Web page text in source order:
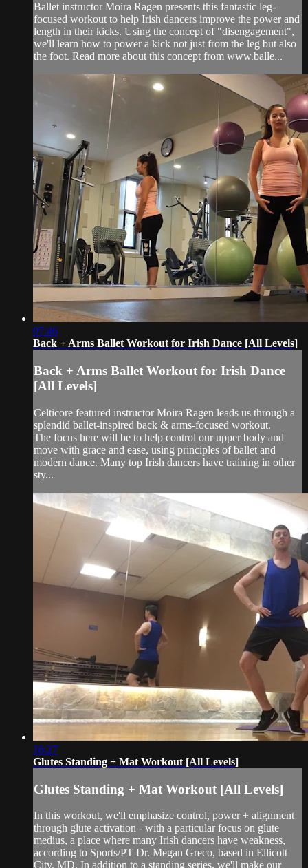
Ballet instructor Moira Ragen presents this fantastic leg-
focused workout to help Irish dancers improve the power and
length in their kicks. Using the concept of "disengagement",
we'll learn how to power a kick not just from the leg but also
the foot. Read more about this concept from www.balle...
07:46
Back + Arms Ballet Workout for Irish Dance [All Levels]
Back + Arms Ballet Workout for Irish Dance
[All Levels]
Celticore featured instructor Moira Ragen leads us through a
splendid ballet-inspired back & arms-focused workout.
The focus here will be to help control our upper body and
move with grace and ease, using principles of ballet and
modern dance. Many top Irish dancers have training in other
sty...
16:27
Glutes Standing + Mat Workout [All Levels]
Glutes Standing + Mat Workout [All Levels]
In this workout, we'll emphasize control, power + alignment
through glute activation - with a particular focus on glute
medius, a place where many Irish dancers have weakness,
according to Sports/PT Dr. Megan Greco, based in Ellicott
City, MD. In addition to a standing series, we'll make our